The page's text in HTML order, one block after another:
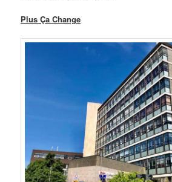
Plus Ça Change